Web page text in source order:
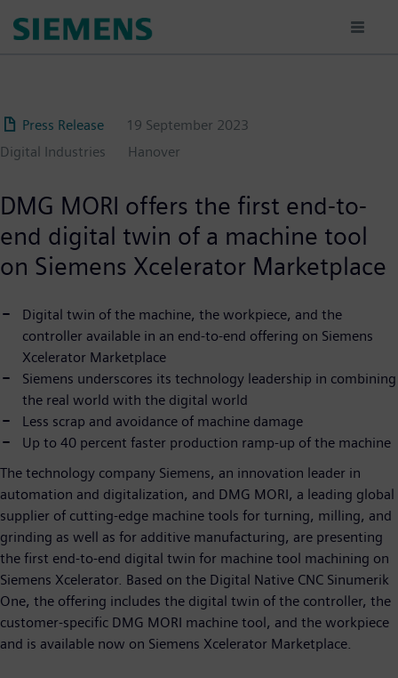
Press Release
19 September 2023
Digital Industries
Hanover
DMG MORI offers the first end-to-
end digital twin of a machine tool
on Siemens Xcelerator Marketplace
Digital twin of the machine, the workpiece, and the
controller available in an end-to-end offering on Siemens
Xcelerator Marketplace
Siemens underscores its technology leadership in combining
the real world with the digital world
Less scrap and avoidance of machine damage
Up to 40 percent faster production ramp-up of the machine
The technology company Siemens, an innovation leader in
automation and digitalization, and DMG MORI, a leading global
supplier of cutting-edge machine tools for turning, milling, and
grinding as well as for additive manufacturing, are presenting
the first end-to-end digital twin for machine tool machining on
Siemens Xcelerator. Based on the Digital Native CNC Sinumerik
One, the offering includes the digital twin of the controller, the
customer-specific DMG MORI machine tool, and the workpiece
and is available now on Siemens Xcelerator Marketplace.